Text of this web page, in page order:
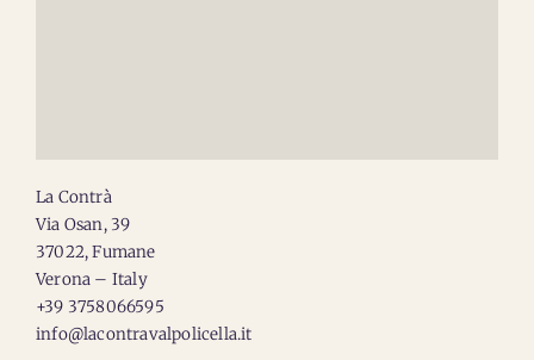
La Contrà
Via Osan, 39
37022, Fumane
Verona – Italy
+39 3758066595
info@lacontravalpolicella.it